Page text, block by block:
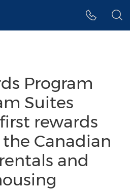
Program
Suites
rewards
Canadian
and